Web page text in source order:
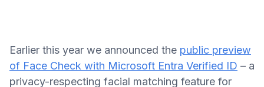
Earlier this year we announced the public preview
of Face Check with Microsoft Entra Verified ID – a
privacy-respecting facial matching feature for